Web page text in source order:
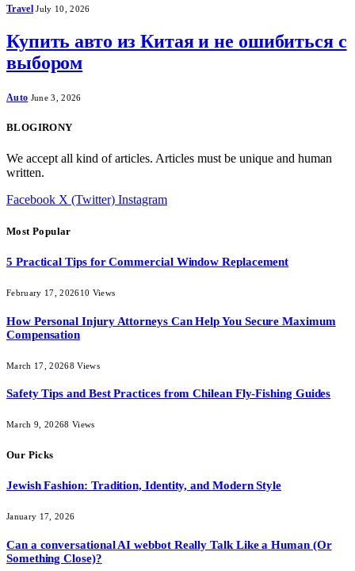
Travel July 10, 2026
Купить авто из Китая и не ошибиться с
выбором
Auto June 3, 2026
BLOGIRONY
We accept all kind of articles. Articles must be unique and human
written.
Facebook X (Twitter) Instagram
Most Popular
5 Practical Tips for Commercial Window Replacement
February 17, 202610 Views
How Personal Injury Attorneys Can Help You Secure Maximum
Compensation
March 17, 20268Views
Safety Tips and Best Practices from Chilean Fly-Fishing Guides
March 9, 20268 Views
Our Picks
Jewish Fashion: Tradition, Identity, and Modern Style
January 17, 2026
Can a conversational AI webbot Really Talk Like a Human (Or
Something Close)?